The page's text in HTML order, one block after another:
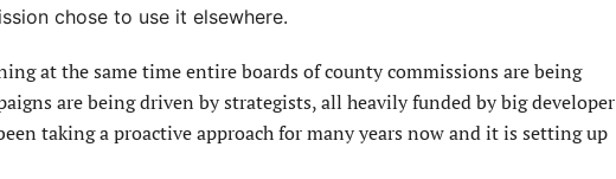
chose to use it elsewhere.
at the same time entire boards of county commissions are being
are being driven by strategists, all heavily funded by big developer
taking a proactive approach for many years now and it is setting up